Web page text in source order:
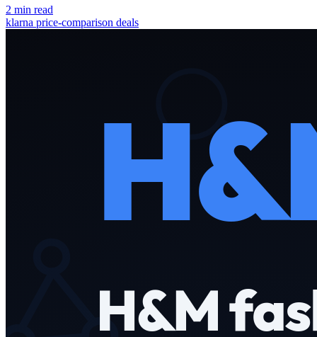
2 min read
klarna price-comparison deals